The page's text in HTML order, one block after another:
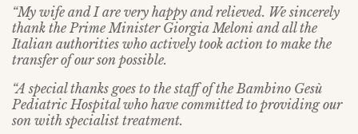
“My wife and I are very happy and relieved. We sincerely
thank the Prime Minister Giorgia Meloni and all the
Italian authorities who actively took action to make the
transfer of our son possible.
“A special thanks goes to the staff of the Bambino Gesù
Pediatric Hospital who have committed to providing our
son with specialist treatment.